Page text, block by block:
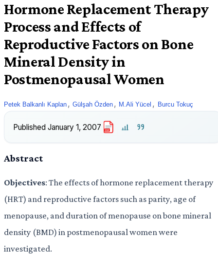
Hormone Replacement Therapy
Process and Effects of
Reproductive Factors on Bone
Mineral Density in
Postmenopausal Women
Petek Balkanlı Kaplan , Gülşah Özden , M.Ali Yücel , Burcu Tokuç
Published January 1, 2007 PDF
Abstract
Objectives: The effects of hormone replacement therapy
(HRT) and reproductive factors such as parity, age of
menopause, and duration of menopause on bone mineral
density (BMD) in postmenopausal women were
investigated.